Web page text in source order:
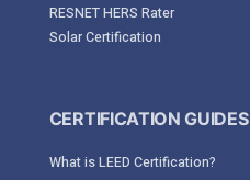
RESNET HERS Rater
Solar Certification
CERTIFICATION GUIDES
What is LEED Certification?